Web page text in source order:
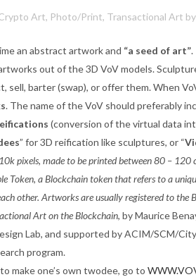
Art, Photo/Print, Transactional Art by
an abstract artwork and “a seed of art”.
out of the 3D VoV models.
sell, barter (swap), or offer them. When
. The name of the VoV should preferably
(conversion of the virtual data
” for 3D reification like sculptures, or “
pixels, made to be printed between 80 – 120
Token, a Blockchain token that refers to a
other. Artworks are usually registered to the
Art on the Blockchain, by Maurice
Lab, and supported by ACIM/SCM/
program.
make one’s own twodee, go to